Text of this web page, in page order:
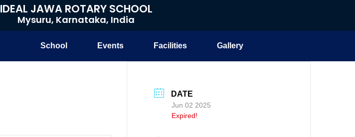
IDEAL JAWA ROTARY SCHOOL
Mysuru, Karnataka, India
School Events Facilities Gallery
DATE
Jun 02 2025
Expired!